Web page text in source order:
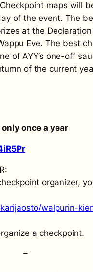
maps will
of the event. The
at the Declaration
Eve. The best
of AYY’s one-off
of the current
once a year
organizer,
walpurin-
a checkpoint.
–